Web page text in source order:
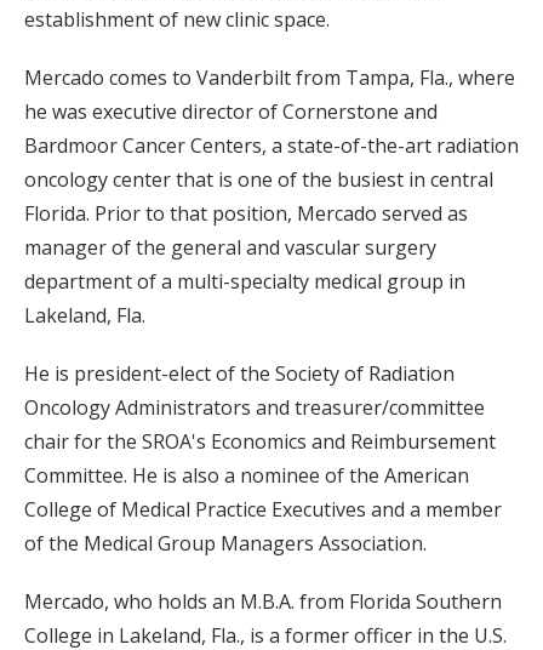
establishment of new clinic space.
Mercado comes to Vanderbilt from Tampa, Fla., where
he was executive director of Cornerstone and
Bardmoor Cancer Centers, a state-of-the-art radiation
oncology center that is one of the busiest in central
Florida. Prior to that position, Mercado served as
manager of the general and vascular surgery
department of a multi-specialty medical group in
Lakeland, Fla.
He is president-elect of the Society of Radiation
Oncology Administrators and treasurer/committee
chair for the SROA's Economics and Reimbursement
Committee. He is also a nominee of the American
College of Medical Practice Executives and a member
of the Medical Group Managers Association.
Mercado, who holds an M.B.A. from Florida Southern
College in Lakeland, Fla., is a former officer in the U.S.